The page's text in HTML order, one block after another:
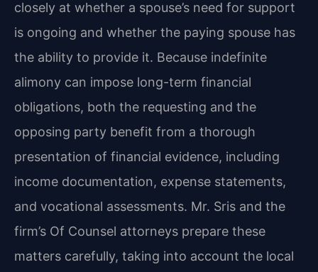
closely at whether a spouse’s need for support
is ongoing and whether the paying spouse has
the ability to provide it. Because indefinite
alimony can impose long-term financial
obligations, both the requesting and the
opposing party benefit from a thorough
presentation of financial evidence, including
income documentation, expense statements,
and vocational assessments. Mr. Sris and the
firm’s Of Counsel attorneys prepare these
matters carefully, taking into account the local